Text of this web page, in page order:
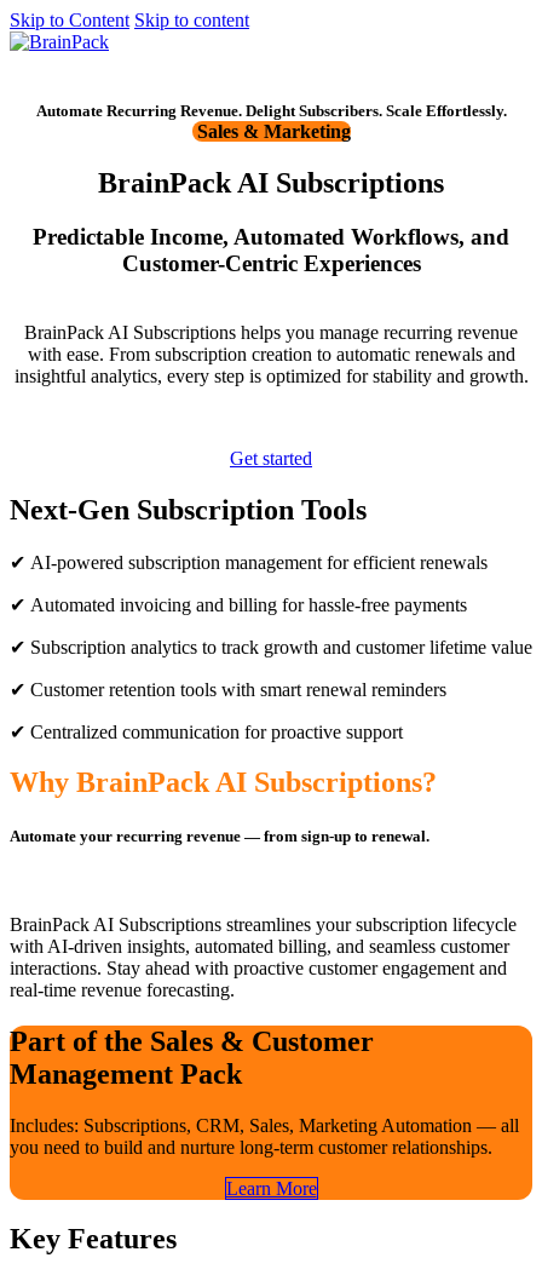
Skip to Content Skip to content
Automate Recurring Revenue. Delight Subscribers. Scale Effortlessly.
Sales & Marketing
BrainPack AI Subscriptions
Predictable Income, Automated Workflows, and
Customer-Centric Experiences
BrainPack AI Subscriptions helps you manage recurring revenue
with ease. From subscription creation to automatic renewals and
insightful analytics, every step is optimized for stability and growth.
Get started
Next-Gen Subscription Tools
✔ AI-powered subscription management for efficient renewals
✔ Automated invoicing and billing for hassle-free payments
✔ Subscription analytics to track growth and customer lifetime value
✔ Customer retention tools with smart renewal reminders
✔ Centralized communication for proactive support
Why BrainPack AI Subscriptions?
Automate your recurring revenue — from sign-up to renewal.
BrainPack AI Subscriptions streamlines your subscription lifecycle
with AI-driven insights, automated billing, and seamless customer
interactions. Stay ahead with proactive customer engagement and
real-time revenue forecasting.
Part of the Sales & Customer
Management Pack
Includes: Subscriptions, CRM, Sales, Marketing Automation — all
you need to build and nurture long-term customer relationships.
Learn​​ More
Key Features